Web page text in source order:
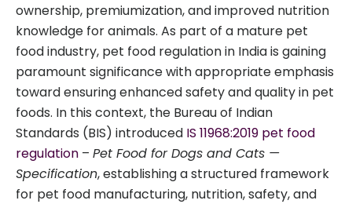
ownership, premiumization, and improved nutrition
knowledge for animals. As part of a mature pet
food industry, pet food regulation in India is gaining
paramount significance with appropriate emphasis
toward ensuring enhanced safety and quality in pet
foods. In this context, the Bureau of Indian
Standards (BIS) introduced IS 11968:2019 pet food
regulation – Pet Food for Dogs and Cats —
Specification, establishing a structured framework
for pet food manufacturing, nutrition, safety, and